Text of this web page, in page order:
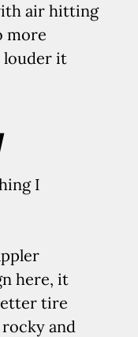
air hitting
more
louder it
I
here, it
tire
and